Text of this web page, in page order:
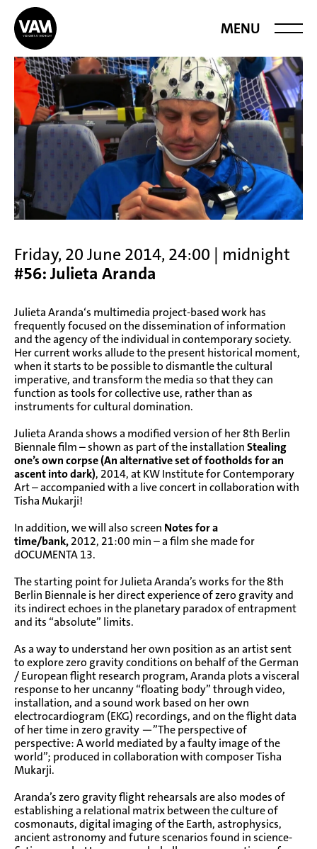
Videoart at
Midnight
MENU
Friday, 20 June 2014, 24:00 | midnight
#56: Julieta Aranda
Julieta Aranda‘s multimedia project-based work has
frequently focused on the dissemination of information
and the agency of the individual in contemporary society.
Her current works allude to the present historical moment,
when it starts to be possible to dismantle the cultural
imperative, and transform the media so that they can
function as tools for collective use, rather than as
instruments for cultural domination.
Julieta Aranda shows a modified version of her8th Berlin
Biennalefilm – shown as part of the installationStealing
one’s own corpse (An alternative set of footholds for an
ascent into dark), 2014, atKW Institute for Contemporary
Art– accompanied with a live concert in collaboration with
Tisha Mukarji!
In addition, we will also screen Notes for a
time/bank,2012, 21:00 min – a film she made for
dOCUMENTA 13.
The starting point for Julieta Aranda’s works for the 8th
Berlin Biennale is her direct experience of zero gravity and
its indirect echoes in the planetary paradox of entrapment
and its “absolute” limits.
As a way to understand her own position as an artist sent
to explore zero gravity conditions on behalf of the German
/ European flight research program, Aranda plots a visceral
response to her uncanny “floating body” through video,
installation, and a sound work based on her own
electrocardiogram (EKG) recordings, and on the flight data
of her time in zero gravity —”The perspective of
perspective: A world mediated by a faulty image of the
world”; produced in collaboration with composer Tisha
Mukarji.
Aranda’s zero gravity flight rehearsals are also modes of
establishing a relational matrix between the culture of
cosmonauts, digital imaging of the Earth, astrophysics,
ancient astronomy and future scenarios found in science-